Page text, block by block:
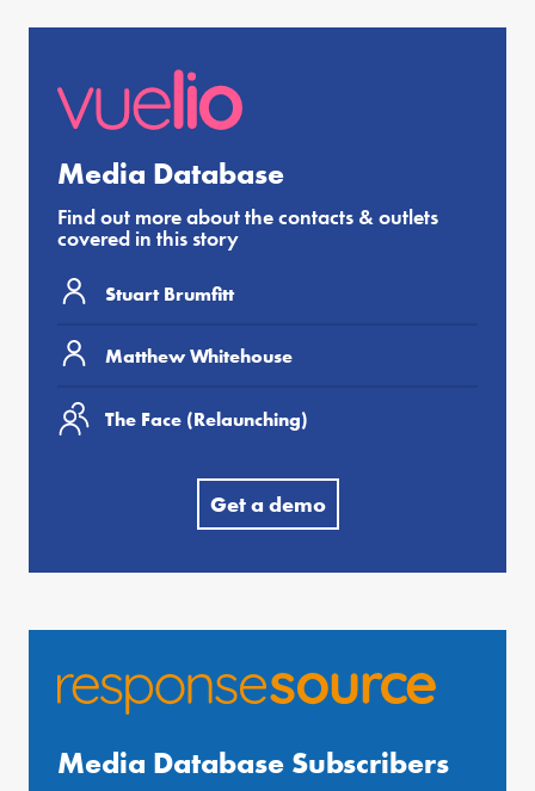
Media Database
Find out more about the contacts & outlets
covered in this story
Stuart Brumfitt
Matthew Whitehouse
The Face (Relaunching)
Get a demo
Media Database Subscribers